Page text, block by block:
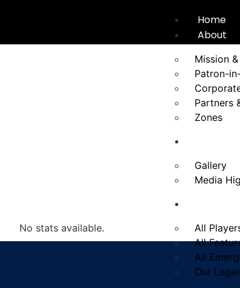
Home
About
Mission
Patron-
Partners
Zones
Gallery
Media
All
All
All
Our
No stats available.